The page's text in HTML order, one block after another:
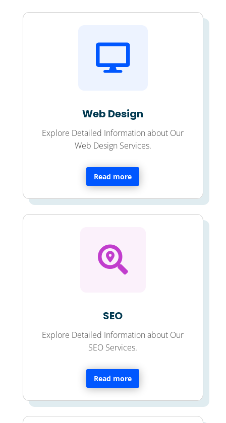

Web Design
Explore Detailed Information about Our
Web Design Services.
Read more

SEO
Explore Detailed Information about Our
SEO Services.
Read more